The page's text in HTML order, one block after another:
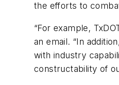
the efforts to
“For example,
an email. “In
with industry
constructability of